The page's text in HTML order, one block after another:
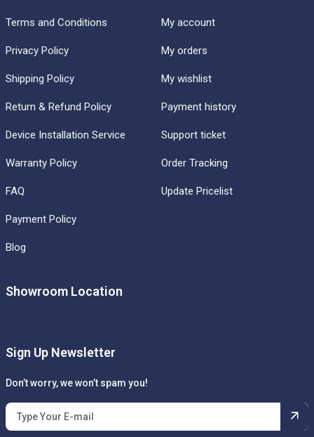
Terms and Conditions
Privacy Policy
Shipping Policy
Return & Refund Policy
Device Installation Service
Warranty Policy
FAQ
Payment Policy
Blog
My account
My orders
My wishlist
Payment history
Support ticket
Order Tracking
Update Pricelist
Showroom Location
Sign Up Newsletter
Don’t worry, we won’t spam you!